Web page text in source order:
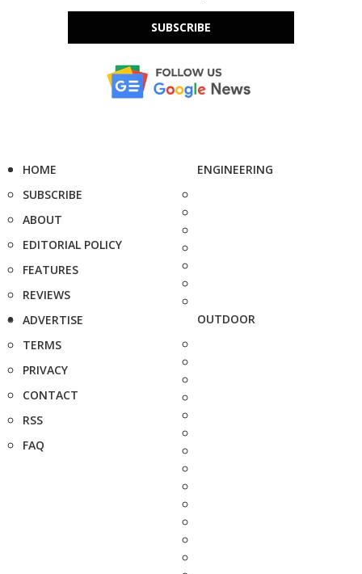
SUBSCRIBE
HOME
SUBSCRIBE
ABOUT
EDITORIAL POLICY
FEATURES
REVIEWS
ADVERTISE
TERMS
PRIVACY
CONTACT
RSS
FAQ
ENGINEERING
OUTDOOR